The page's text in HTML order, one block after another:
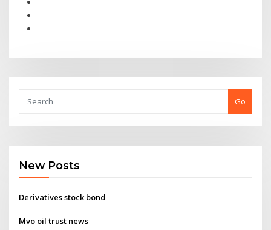
Go
New Posts
Derivatives stock bond
Mvo oil trust news